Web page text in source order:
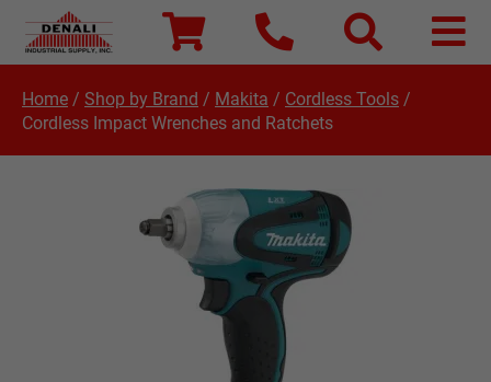
Home / Shop by Brand / Makita / Cordless Tools /
Cordless Impact Wrenches and Ratchets